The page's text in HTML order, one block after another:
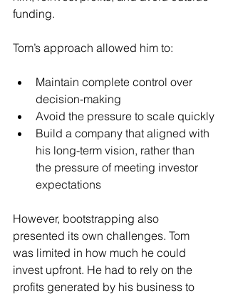
funding.
Tom’s approach allowed him to:
Maintain complete control over
decision-making
Avoid the pressure to scale quickly
Build a company that aligned with
his long-term vision, rather than
the pressure of meeting investor
expectations
However, bootstrapping also
presented its own challenges. Tom
was limited in how much he could
invest upfront. He had to rely on the
profits generated by his business to